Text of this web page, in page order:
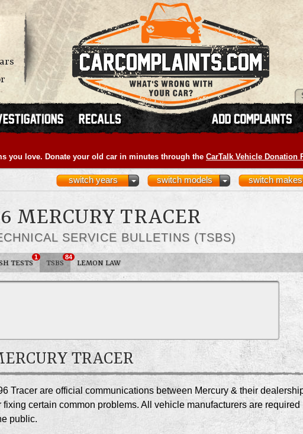
you love. Donate your old car in minutes through the CarTalk Vehicle Donation
switch makes
switch models
switch years
MERCURY TRACER
SERVICE BULLETINS (TSBS)
TESTS
1
TSBS
84
LEMON LAW
TRACER
Tracer are official communications between Mercury & their
certain common problems. All vehicle manufacturers are required
public.